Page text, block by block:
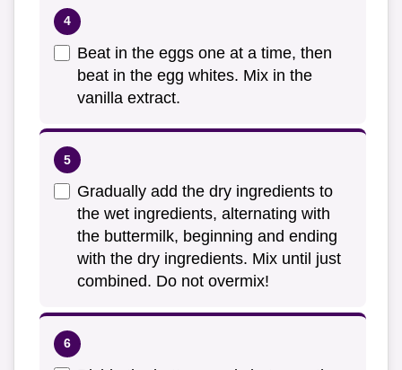
Beat in the eggs one at a time, then
beat in the egg whites. Mix in the
vanilla extract.
Gradually add the dry ingredients to
the wet ingredients, alternating with
the buttermilk, beginning and ending
with the dry ingredients. Mix until just
combined. Do not overmix!